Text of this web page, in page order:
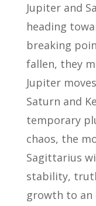
Jupiter and
heading
breaking
fallen, they
Jupiter
Saturn and
temporary
chaos, the
Sagittarius
stability,
growth to an